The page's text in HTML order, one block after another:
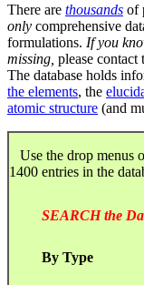
There are thousands of
only comprehensive
formulations. If you
missing, please contact
The database holds
the elements, the
atomic structure (and
Use the drop menus
1400 entries in the
SEARCH the
By Type